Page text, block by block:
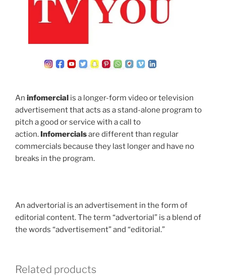
An infomercial is a longer-form video or television
advertisement that acts as a stand-alone program to
pitch a good or service with a call to
action. Infomercialsare different than regular
commercials because they last longer and have no
breaks in the program.
An advertorial is an advertisement in the form of
editorial content. The term “advertorial” is a blend of
the words “advertisement” and “editorial.”
Related products